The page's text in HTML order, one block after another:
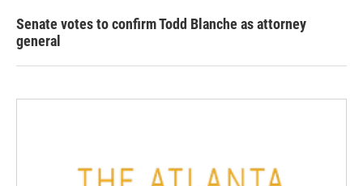
Senate votes to confirm Todd Blanche as attorney
general